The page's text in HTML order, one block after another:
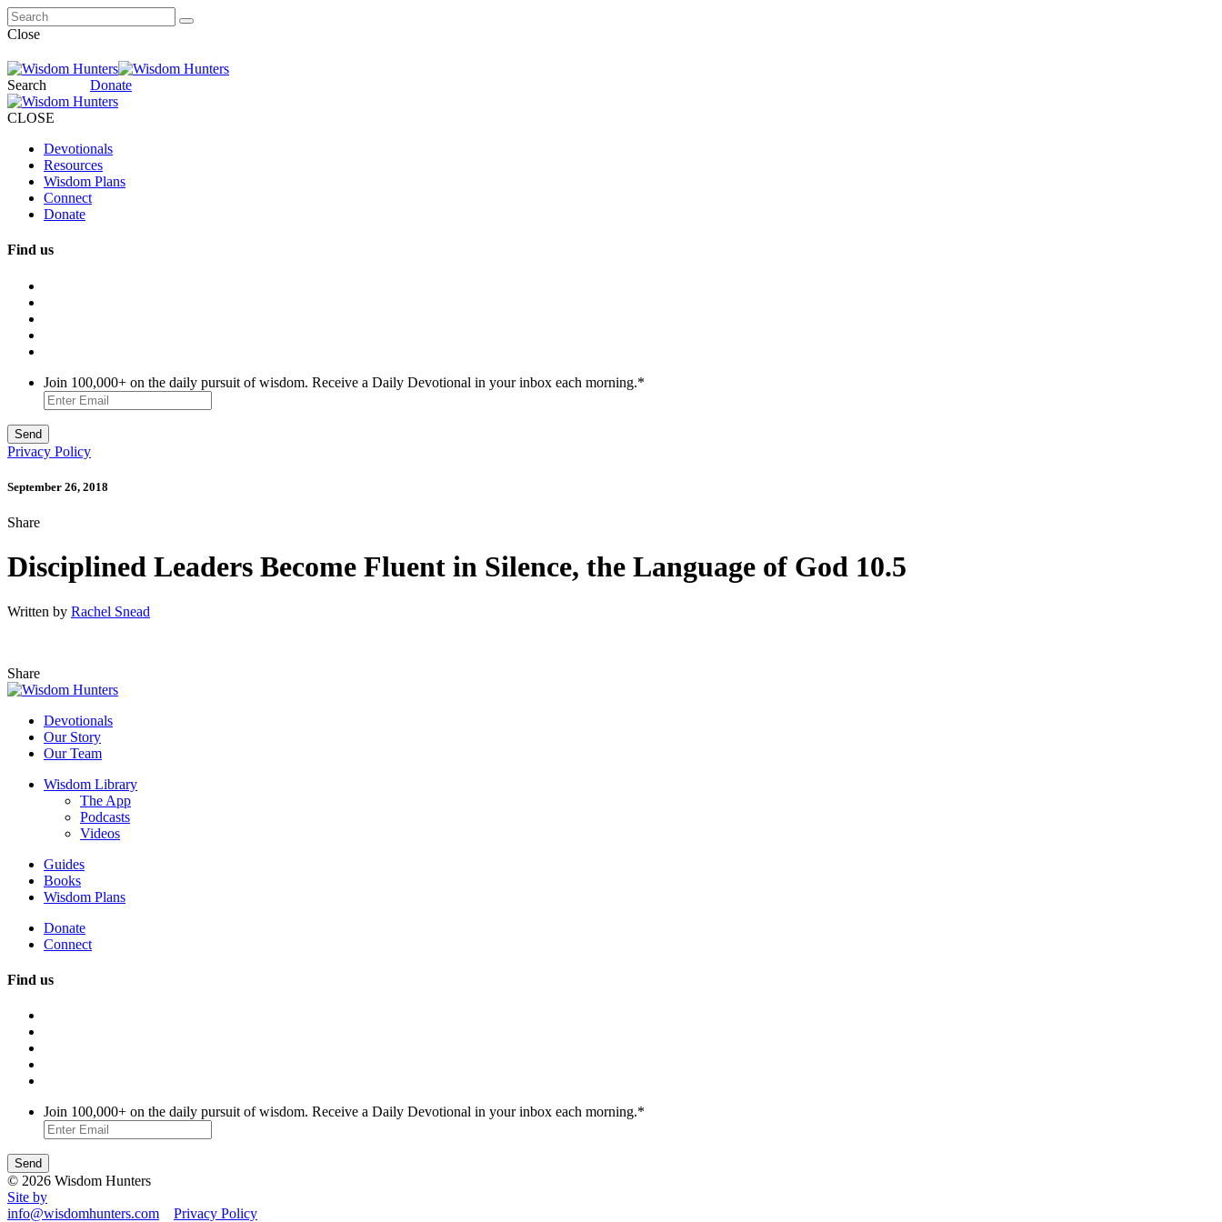
Close
Search Donate
CLOSE
Devotionals
Resources
Wisdom Plans
Connect
Donate
Find us
Join 100,000+ on the daily pursuit of wisdom. Receive a Daily Devotional in your inbox each morning.*
Privacy Policy
September 26, 2018
Share
Disciplined Leaders Become Fluent in Silence, the Language of God 10.5
Written by Rachel Snead
Share
Devotionals
Our Story
Our Team
Wisdom Library
The App
Podcasts
Videos
Guides
Books
Wisdom Plans
Donate
Connect
Find us
Join 100,000+ on the daily pursuit of wisdom. Receive a Daily Devotional in your inbox each morning.*
© 2026 Wisdom Hunters
Site by
info@wisdomhunters.com
Privacy Policy